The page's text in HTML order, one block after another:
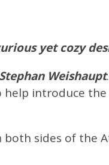
yet cozy
Stephan Weishaupt
introduce the
sides of the